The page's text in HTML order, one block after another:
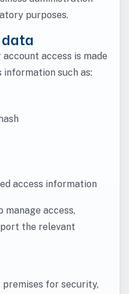
purposes.
access is made
information such as:
access information
manage access,
the relevant
for security,